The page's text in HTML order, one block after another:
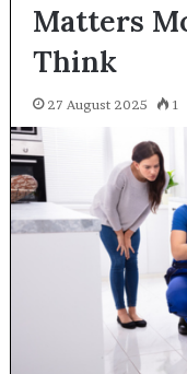
Matters
Think
27 August 2025 1